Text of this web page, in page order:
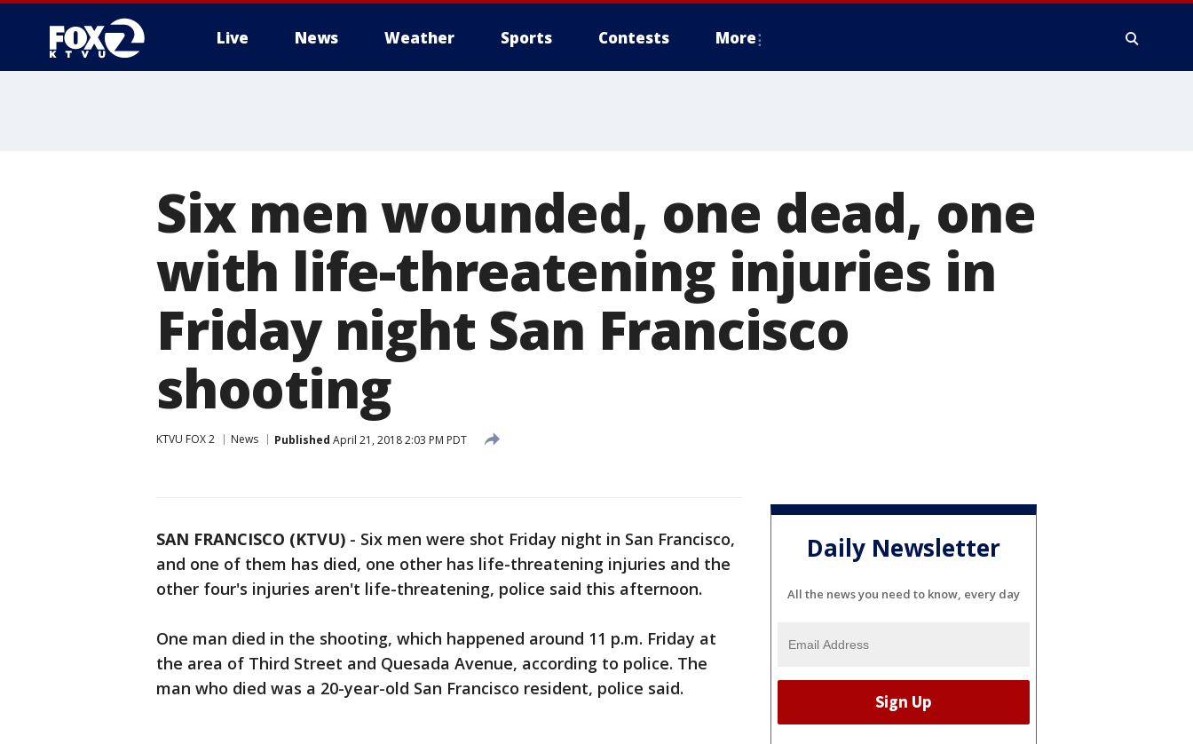
Live News Weather Sports Contests More
Six men wounded, one dead, one
with life-threatening injuries in
Friday night San Francisco
shooting
KTVU FOX 2 News Published April 21, 2018 2:03 PM PDT
SAN FRANCISCO (KTVU) - Six men were shot Friday night in San Francisco,
and one of them has died, one other has life-threatening injuries and the
other four's injuries aren't life-threatening, police said this afternoon.
One man died in the shooting, which happened around 11 p.m. Friday at
the area of Third Street and Quesada Avenue, according to police. The
man who died was a 20-year-old San Francisco resident, police said.
Daily Newsletter
All the news you need to know, every day